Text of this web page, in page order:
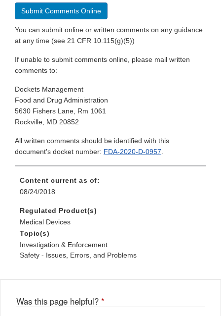
Submit Comments Online
You can submit online or written comments on any guidance
at any time (see 21 CFR 10.115(g)(5))
If unable to submit comments online, please mail written
comments to:
Dockets Management
Food and Drug Administration
5630 Fishers Lane, Rm 1061
Rockville, MD 20852
All written comments should be identified with this
document's docket number: FDA-2020-D-0957.
Content current as of:
08/24/2018
Regulated Product(s)
Medical Devices
Topic(s)
Investigation & Enforcement
Safety - Issues, Errors, and Problems
Was this page helpful? *